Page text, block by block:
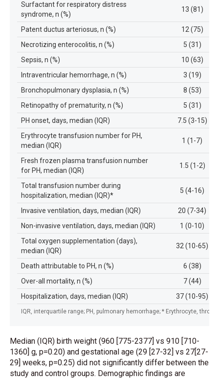
IQR, interquartile range; PH, pulmonary hemorrhage; * Erythrocyte,
Surfactant for respiratory distress
syndrome, n (%)
13 (81)
Patent ductus arteriosus, n (%)
12 (75)
Necrotizing enterocolitis, n (%)
5 (31)
Sepsis, n (%)
10 (63)
Intraventricular hemorrhage, n (%)
3 (19)
Bronchopulmonary dysplasia, n (%)
8 (53)
Retinopathy of prematurity, n (%)
5 (31)
PH onset, days, median (IQR)
7.5 (3-15)
Erythrocyte transfusion number for PH,
median (IQR)
1 (1-7)
Fresh frozen plasma transfusion number
for PH, median (IQR)
1.5 (1-2)
Total transfusion number during
hospitalization, median (IQR)*
5 (4-16)
Invasive ventilation, days, median (IQR)
20 (7-34)
Non-invasive ventilation, days, median (IQR)
1 (0-10)
Total oxygen supplementation (days),
median (IQR)
32 (10-65)
Death attributable to PH, n (%)
6 (38)
Over-all mortality, n (%)
7 (44)
Hospitalization, days, median (IQR)
37 (10-95)
Median (IQR) birth weight (960 [775-2377] vs 910 [710-
1360] g, p=0.20) and gestational age (29 [27-32] vs 27[27-
29] weeks, p=0.25) did not significantly differ between the
study and control groups. Demographic findings are